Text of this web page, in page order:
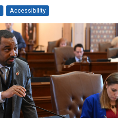
Accessibility